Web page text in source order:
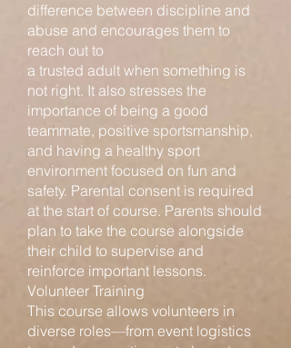
difference between discipline and
abuse and encourages them to
reach out to
a trusted adult when something is
not right. It also stresses the
importance of being a good
teammate, positive sportsmanship,
and having a healthy sport
environment focused on fun and
safety. Parental consent is required
at the start of course. Parents should
plan to take the course alongside
their child to supervise and
reinforce important lessons.
Volunteer Training
This course allows volunteers in
diverse roles—from event logistics